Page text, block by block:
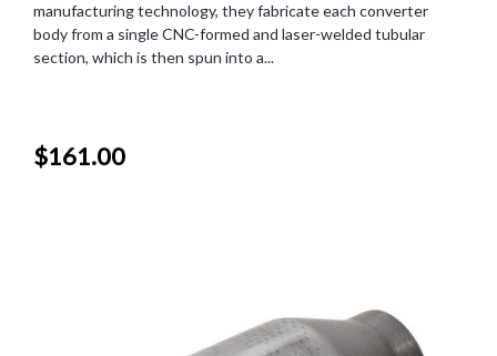
manufacturing technology, they fabricate each converter
body from a single CNC-formed and laser-welded tubular
section, which is then spun into a...
$161.00